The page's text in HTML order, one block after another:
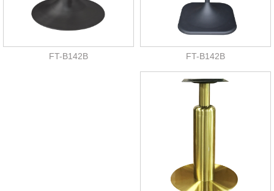
FT-B142B FT-B142B